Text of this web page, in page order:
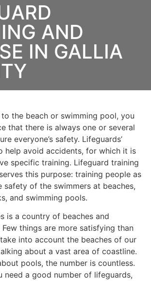
AND
IN GALLIA
the beach or swimming pool, you
that there is always one or several
everyone’s safety. Lifeguards’
help avoid accidents, for which it is
specific training. Lifeguard training
serves this purpose: training people as
safety of the swimmers at beaches,
and swimming pools.
is a country of beaches and
things are more satisfying than
into account the beaches of our
about a vast area of coastline.
pools, the number is countless.
need a good number of lifeguards,